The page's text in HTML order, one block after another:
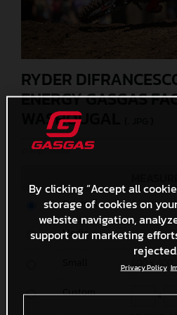
RYDER
ENERGY GASGAS
WASHOUGAL
© Align Media
Original 6000 x
Media 1200 x 800
600 x 400
Custom x
By clicking “Accept all
storage of cookies on
website navigation,
support our marketing
Privacy Policy